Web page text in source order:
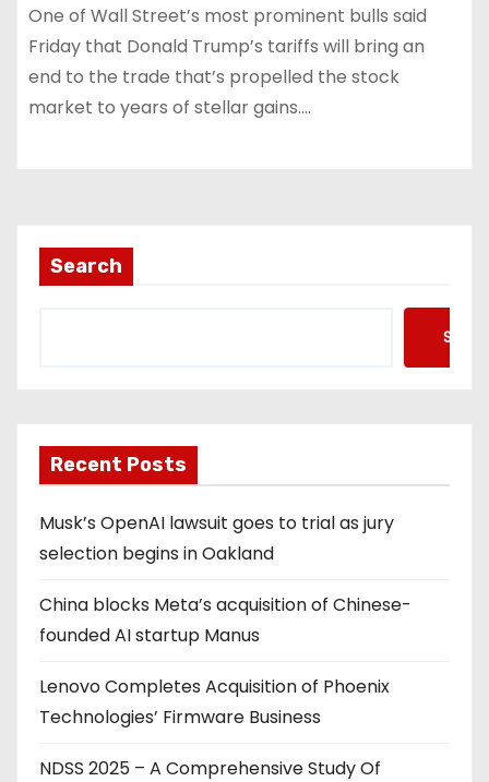
One of Wall Street’s most prominent bulls said
Friday that Donald Trump’s tariffs will bring an
end to the trade that’s propelled the stock
market to years of stellar gains.…
Search
Recent Posts
Musk’s OpenAI lawsuit goes to trial as jury
selection begins in Oakland
China blocks Meta’s acquisition of Chinese-
founded AI startup Manus
Lenovo Completes Acquisition of Phoenix
Technologies’ Firmware Business
NDSS 2025 – A Comprehensive Study Of